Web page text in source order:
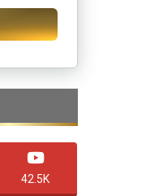
42.5K